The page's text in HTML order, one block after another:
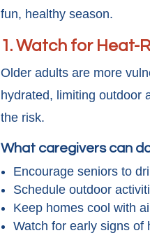
fun, healthy season.
1. Watch for Heat-
Older adults are more
hydrated, limiting outdoor
the risk.
What caregivers can
Encourage seniors to
Schedule outdoor
Keep homes cool with
Watch for early signs of